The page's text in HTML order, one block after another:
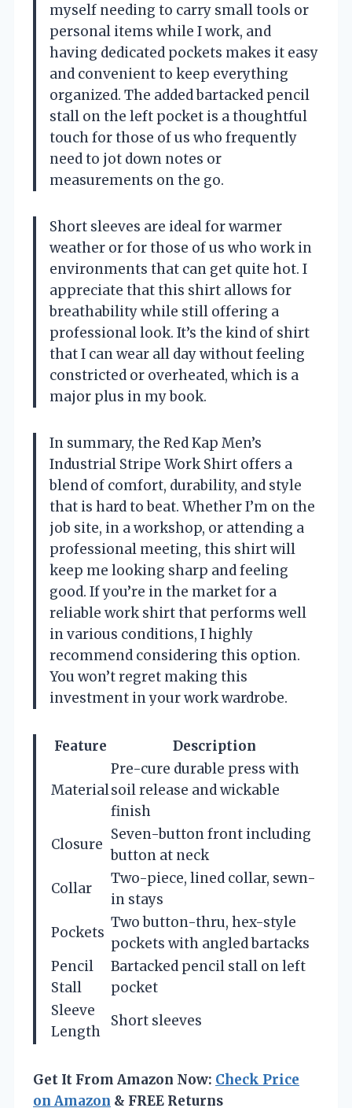
myself needing to carry small tools or
personal items while I work, and
having dedicated pockets makes it easy
and convenient to keep everything
organized. The added bartacked pencil
stall on the left pocket is a thoughtful
touch for those of us who frequently
need to jot down notes or
measurements on the go.
Short sleeves are ideal for warmer
weather or for those of us who work in
environments that can get quite hot. I
appreciate that this shirt allows for
breathability while still offering a
professional look. It’s the kind of shirt
that I can wear all day without feeling
constricted or overheated, which is a
major plus in my book.
In summary, the Red Kap Men’s
Industrial Stripe Work Shirt offers a
blend of comfort, durability, and style
that is hard to beat. Whether I’m on the
job site, in a workshop, or attending a
professional meeting, this shirt will
keep me looking sharp and feeling
good. If you’re in the market for a
reliable work shirt that performs well
in various conditions, I highly
recommend considering this option.
You won’t regret making this
investment in your work wardrobe.
Feature Description
Material
Pre-cure durable press with
soil release and wickable
finish
Closure
Seven-button front including
button at neck
Collar
Two-piece, lined collar, sewn-
in stays
Pockets
Two button-thru, hex-style
pockets with angled bartacks
Pencil
Stall
Bartacked pencil stall on left
pocket
Sleeve
Length
Short sleeves
Get It From Amazon Now: Check Price
on Amazon & FREE Returns